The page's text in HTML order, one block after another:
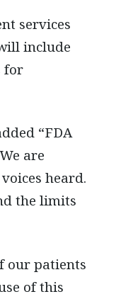
services
include
for
“FDA
are
heard.
the limits
our patients
of this